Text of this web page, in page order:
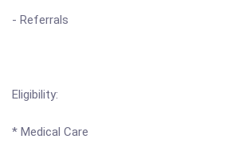
- Referrals
Eligibility:
* Medical Care